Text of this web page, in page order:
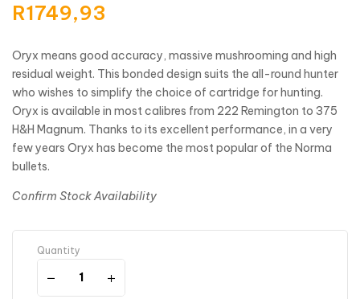
R1749,93
Oryx means good accuracy, massive mushrooming and high
residual weight. This bonded design suits the all-round hunter
who wishes to simplify the choice of cartridge for hunting.
Oryx is available in most calibres from 222 Remington to 375
H&H Magnum. Thanks to its excellent performance, in a very
few years Oryx has become the most popular of the Norma
bullets.
Confirm Stock Availability
Quantity